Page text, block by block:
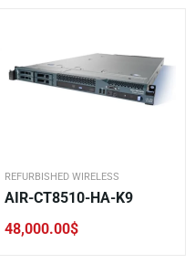
REFURBISHED WIRELESS
AIR-CT8510-HA-K9
48,000.00$